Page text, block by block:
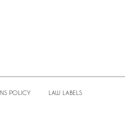
POLICY
LAW LABELS